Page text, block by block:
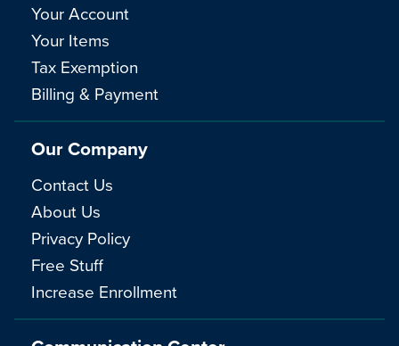
Your Account
Your Items
Tax Exemption
Billing & Payment
Our Company
Contact Us
About Us
Privacy Policy
Free Stuff
Increase Enrollment